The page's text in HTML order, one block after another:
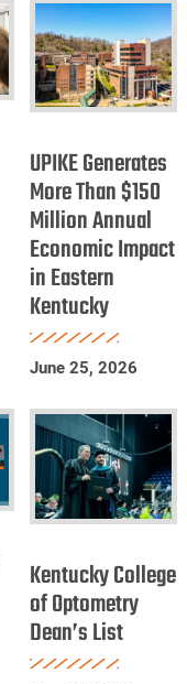
Launch
Scholarship
for
Future
Generates
More
Than
$150
Million
Annual
Economic
Impact
Eastern
Kentucky
UPIKE Generates
More Than $150
Million Annual
Economic Impact
in Eastern
Kentucky
June 25, 2026
College
of
Optometry
Dean’s
Kentucky College
of Optometry
Dean’s List